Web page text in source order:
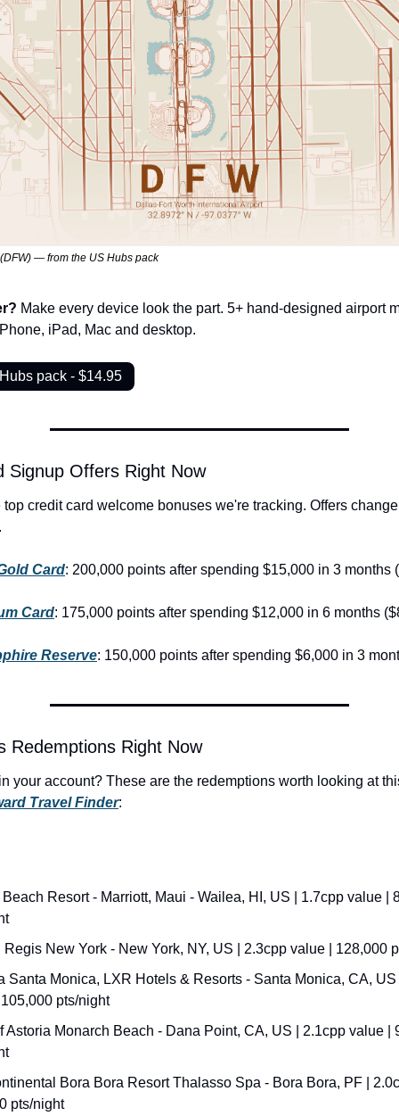
— from the US Hubs pack
Make every device look the part. 5+ hand-designed airport
iPad, Mac and desktop.
pack - $14.95
Signup Offers Right Now
Card: 200,000 points after spending $15,000 in 3 months
Card: 175,000 points after spending $12,000 in 6 months
Reserve: 150,000 points after spending $6,000 in 3
Redemptions Right Now
your account? These are the redemptions worth looking at
Travel Finder:
Resort - Marriott, Maui - Wailea, HI, US | 1.7cpp value |
Regis New York - New York, NY, US | 2.3cpp value | 128,000
Santa Monica, LXR Hotels & Resorts - Santa Monica, CA,
pts/night
Astoria Monarch Beach - Dana Point, CA, US | 2.1cpp value |
Bora Bora Resort Thalasso Spa - Bora Bora, PF |
pts/night